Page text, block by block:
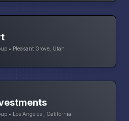
• Pleasant Grove, Utah
• Los Angeles , California